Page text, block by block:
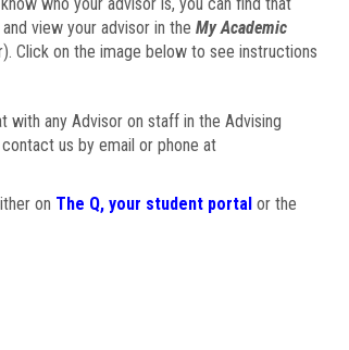
view your advisor in the My Academic
Click on the image below to see instructions
with any Advisor on staff in the Advising
us by email or phone at
on The Q, your student portalor the